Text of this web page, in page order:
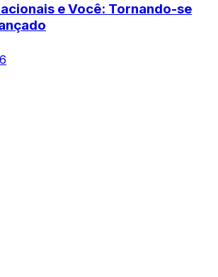
e Você: Tornando-se